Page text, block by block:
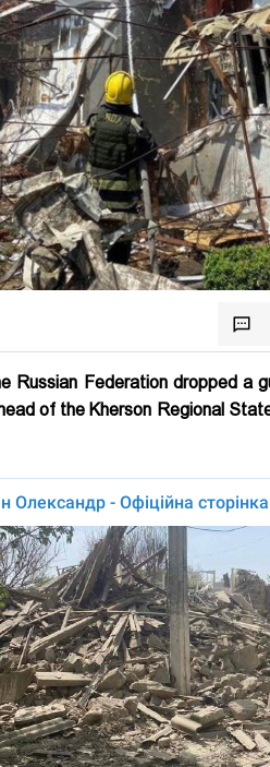
Federation dropped a
head of the Kherson Regional